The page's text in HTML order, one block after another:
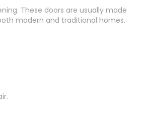
These doors are usually made
modern and traditional homes.